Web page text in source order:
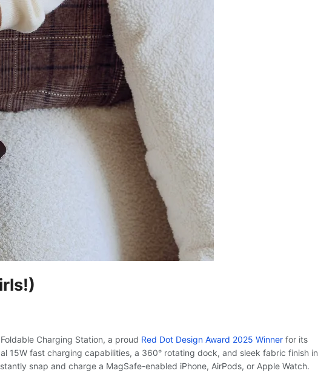
Charging Station, a proud Red Dot Design Award 2025 Winner for its
15W fast charging capabilities, a 360° rotating dock, and sleek fabric finish in
snap and charge a MagSafe-enabled iPhone, AirPods, or Apple Watch.